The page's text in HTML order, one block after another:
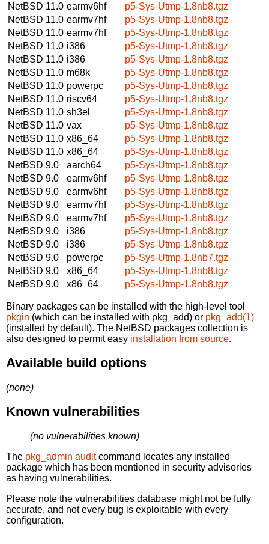
NetBSD 11.0 earmv6hf
p5-Sys-Utmp-1.8nb8.tgz
NetBSD 11.0 earmv7hf
p5-Sys-Utmp-1.8nb8.tgz
NetBSD 11.0 earmv7hf
p5-Sys-Utmp-1.8nb8.tgz
NetBSD 11.0 i386
p5-Sys-Utmp-1.8nb8.tgz
NetBSD 11.0 i386
p5-Sys-Utmp-1.8nb8.tgz
NetBSD 11.0 m68k
p5-Sys-Utmp-1.8nb8.tgz
NetBSD 11.0 powerpc
p5-Sys-Utmp-1.8nb8.tgz
NetBSD 11.0 riscv64
p5-Sys-Utmp-1.8nb8.tgz
NetBSD 11.0 sh3el
p5-Sys-Utmp-1.8nb8.tgz
NetBSD 11.0 vax
p5-Sys-Utmp-1.8nb8.tgz
NetBSD 11.0 x86_64
p5-Sys-Utmp-1.8nb8.tgz
NetBSD 11.0 x86_64
p5-Sys-Utmp-1.8nb8.tgz
NetBSD 9.0
aarch64
p5-Sys-Utmp-1.8nb8.tgz
NetBSD 9.0
earmv6hf
p5-Sys-Utmp-1.8nb8.tgz
NetBSD 9.0
earmv6hf
p5-Sys-Utmp-1.8nb8.tgz
NetBSD 9.0
earmv7hf
p5-Sys-Utmp-1.8nb8.tgz
NetBSD 9.0
earmv7hf
p5-Sys-Utmp-1.8nb8.tgz
NetBSD 9.0
i386
p5-Sys-Utmp-1.8nb8.tgz
NetBSD 9.0
i386
p5-Sys-Utmp-1.8nb8.tgz
NetBSD 9.0
powerpc
p5-Sys-Utmp-1.8nb7.tgz
NetBSD 9.0
x86_64
p5-Sys-Utmp-1.8nb8.tgz
NetBSD 9.0
x86_64 p5-Sys-Utmp-1.8nb8.tgz
Binary packages can be installed with the high-level tool
pkgin (which can be installed with pkg_add) or pkg_add(1)
(installed by default). The NetBSD packages collection is
also designed to permit easy installation from source.
Available build options
(none)
Known vulnerabilities
(no vulnerabilities known)
The pkg_admin auditcommand locates any installed
package which has been mentioned in security advisories
as having vulnerabilities.
Please note the vulnerabilities database might not be fully
accurate, and not every bug is exploitable with every
configuration.